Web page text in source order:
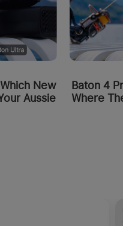
New
Aussie
Baton 4
Where